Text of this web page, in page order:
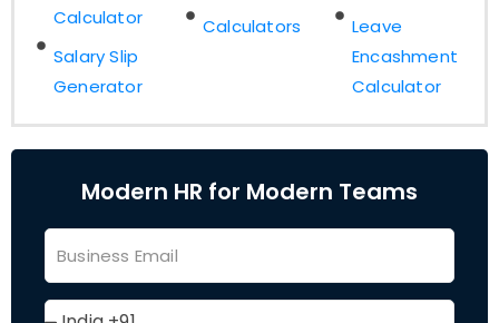
Calculator
Salary Slip
Generator
Calculators
Leave
Encashment
Calculator
Modern HR for Modern Teams